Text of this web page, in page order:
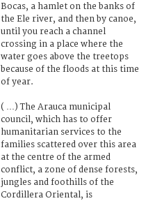
Bocas, a hamlet on the banks of
the Ele river, and then by canoe,
until you reach a channel
crossing in a place where the
water goes above the treetops
because of the floods at this time
of year.
( …) The Arauca municipal
council, which has to offer
humanitarian services to the
families scattered over this area
at the centre of the armed
conflict, a zone of dense forests,
jungles and foothills of the
Cordillera Oriental, is